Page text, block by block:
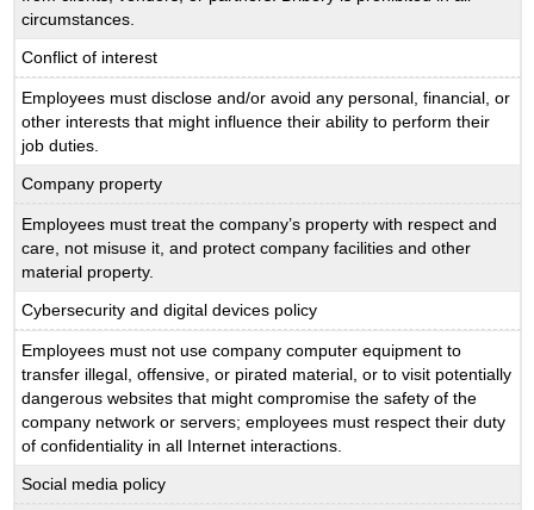
circumstances.
Conflict of interest
Employees must disclose and/or avoid any personal, financial, or
other interests that might influence their ability to perform their
job duties.
Company property
Employees must treat the company’s property with respect and
care, not misuse it, and protect company facilities and other
material property.
Cybersecurity and digital devices policy
Employees must not use company computer equipment to
transfer illegal, offensive, or pirated material, or to visit potentially
dangerous websites that might compromise the safety of the
company network or servers; employees must respect their duty
of confidentiality in all Internet interactions.
Social media policy